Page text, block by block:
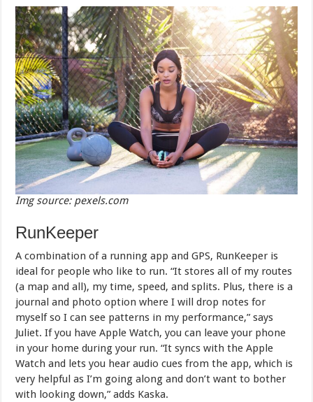
Img source: pexels.com
RunKeeper
A combination of a running app and GPS, RunKeeper is
ideal for people who like to run. “It stores all of my routes
(a map and all), my time, speed, and splits. Plus, there is a
journal and photo option where I will drop notes for
myself so I can see patterns in my performance,” says
Juliet. If you have Apple Watch, you can leave your phone
in your home during your run. “It syncs with the Apple
Watch and lets you hear audio cues from the app, which is
very helpful as I’m going along and don’t want to bother
with looking down,” adds Kaska.